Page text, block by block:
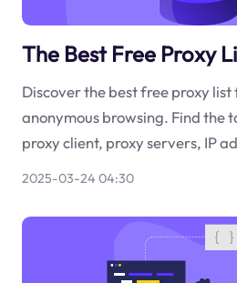
The Best Free Proxy
Discover the best free proxy list
anonymous browsing. Find the
proxy client, proxy servers, IP
2025-03-24 04:30